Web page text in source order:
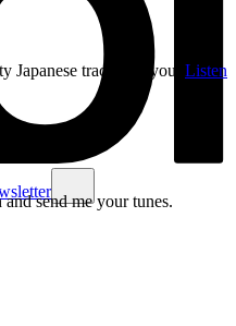
Japanese tracks for you. Listen
send me your tunes.